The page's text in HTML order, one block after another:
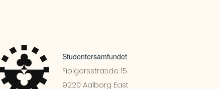
Studentersamfundet
Fibigersstræde 15
9220 Aalborg East